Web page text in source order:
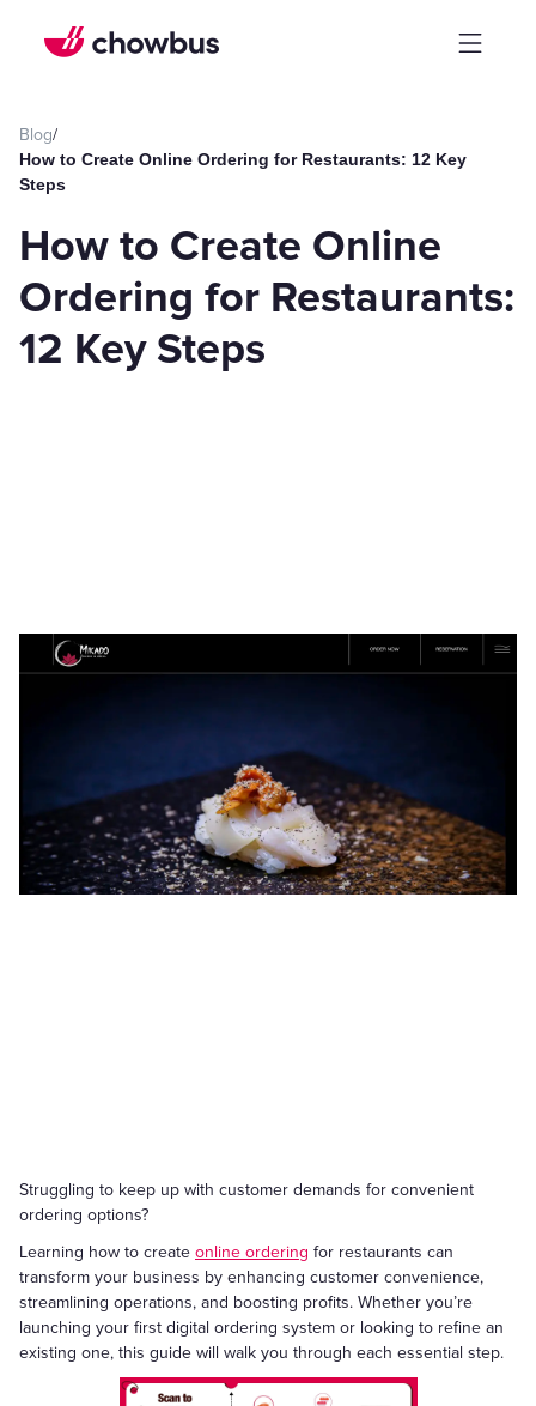
Blog/
How to Create Online Ordering for Restaurants: 12 Key
Steps
How to Create Online
Ordering for Restaurants:
12 Key Steps
Struggling to keep up with customer demands for convenient
ordering options?
Learning how to create online ordering for restaurants can
transform your business by enhancing customer convenience,
streamlining operations, and boosting profits. Whether you’re
launching your first digital ordering system or looking to refine an
existing one, this guide will walk you through each essential step.